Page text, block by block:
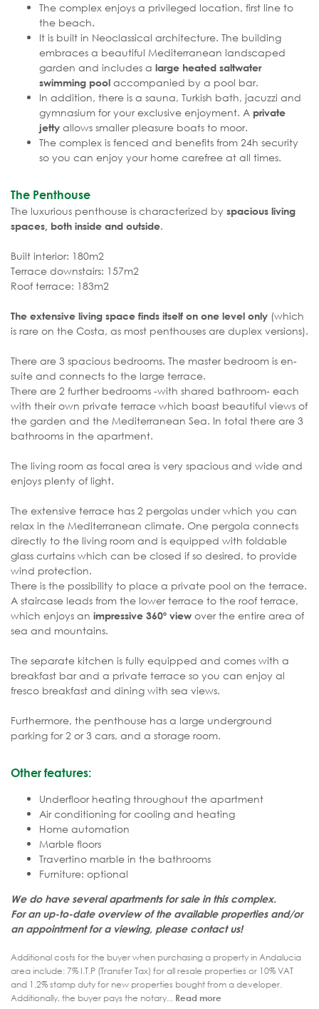
The complex enjoys a privileged location, first line to
the beach.
It is built in Neoclassical architecture. The building
embraces a beautiful Mediterranean landscaped
garden and includes a large heated saltwater
swimming pool accompanied by a pool bar.
In addition, there is a sauna, Turkish bath, jacuzzi and
gymnasium for your exclusive enjoyment. A private
jetty allows smaller pleasure boats to moor.
The complex is fenced and benefits from 24h security
so you can enjoy your home carefree at all times.
The Penthouse
The luxurious penthouse is characterized by spacious living
spaces, both inside and outside.
Built interior: 180m2
Terrace downstairs: 157m2
Roof terrace: 183m2
The extensive living space finds itself on one level only (which
is rare on the Costa, as most penthouses are duplex versions).
There are 3 spacious bedrooms. The master bedroom is en-
suite and connects to the large terrace.
There are 2 further bedrooms -with shared bathroom- each
with their own private terrace which boast beautiful views of
the garden and the Mediterranean Sea. In total there are 3
bathrooms in the apartment.
The living room as focal area is very spacious and wide and
enjoys plenty of light.
The extensive terrace has 2 pergolas under which you can
relax in the Mediterranean climate. One pergola connects
directly to the living room and is equipped with foldable
glass curtains which can be closed if so desired, to provide
wind protection.
There is the possibility to place a private pool on the terrace.
A staircase leads from the lower terrace to the roof terrace,
which enjoys an impressive 360º view over the entire area of
sea and mountains.
The separate kitchen is fully equipped and comes with a
breakfast bar and a private terrace so you can enjoy al
fresco breakfast and dining with sea views.
Furthermore, the penthouse has a large underground
parking for 2 or 3 cars, and a storage room.
Other features:
Underfloor heating throughout the apartment
Air conditioning for cooling and heating
Home automation
Marble floors
Travertino marble in the bathrooms
Furniture: optional
We do have several apartments for sale in this complex.
For an up-to-date overview of the available properties and/or
an appointment for a viewing, please contact us!
Additional costs for the buyer when purchasing a property in Andalucia
area include: 7% I.T.P (Transfer Tax) for all resale properties or 10% VAT
and 1.2% stamp duty for new properties bought from a developer.
Additionally, the buyer pays the notary... Read more